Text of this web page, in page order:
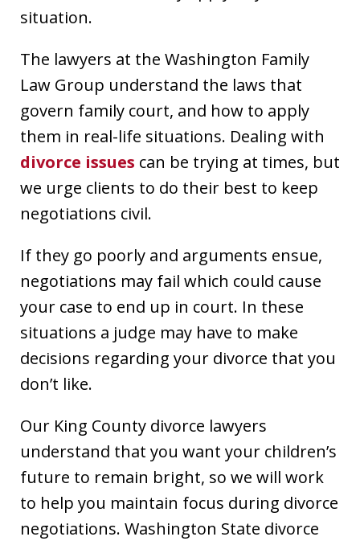
situation.
The lawyers at the Washington Family
Law Group understand the laws that
govern family court, and how to apply
them in real-life situations. Dealing with
divorce issues can be trying at times, but
we urge clients to do their best to keep
negotiations civil.
If they go poorly and arguments ensue,
negotiations may fail which could cause
your case to end up in court. In these
situations a judge may have to make
decisions regarding your divorce that you
don’t like.
Our King County divorce lawyers
understand that you want your children’s
future to remain bright, so we will work
to help you maintain focus during divorce
negotiations. Washington State divorce